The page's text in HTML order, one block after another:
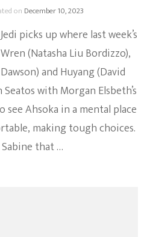
on December 10, 2023
picks up where last week’s
(Natasha Liu Bordizzo),
and Huyang (David
with Morgan Elsbeth’s
see Ahsoka in a mental place
making tough choices.
that …